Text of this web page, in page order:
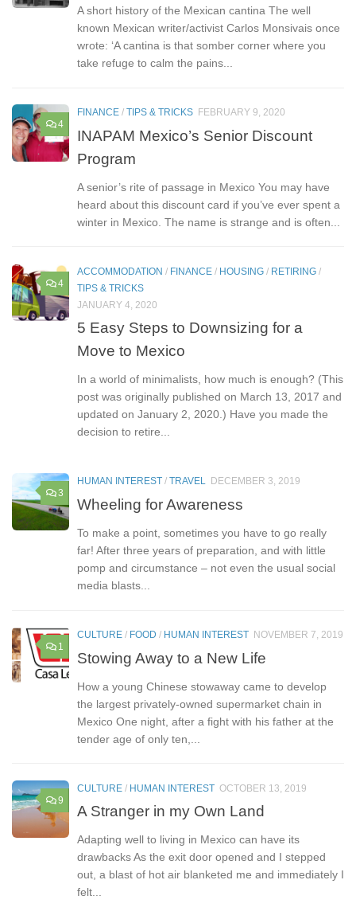
A short history of the Mexican cantina The well
known Mexican writer/activist Carlos Monsivais once
wrote: ‘A cantina is that somber corner where you
take refuge to calm the pains...
FEBRUARY 9, 2020
INAPAM Mexico’s Senior Discount
Program
A senior’s rite of passage in Mexico You may have
heard about this discount card if you’ve ever spent a
winter in Mexico. The name is strange and is often...
4
ACCOMMODATION / FINANCE / HOUSING / RETIRING /
TIPS & TRICKS
JANUARY 4, 2020
5 Easy Steps to Downsizing for a
Move to Mexico
In a world of minimalists, how much is enough? (This
post was originally published on March 13, 2017 and
updated on January 2, 2020.) Have you made the
decision to retire...
DECEMBER 3, 2019
Wheeling for Awareness
To make a point, sometimes you have to go really
far! After three years of preparation, and with little
pomp and circumstance – not even the usual social
media blasts...
NOVEMBER 7, 2019
Stowing Away to a New Life
How a young Chinese stowaway came to develop
the largest privately-owned supermarket chain in
Mexico One night, after a fight with his father at the
tender age of only ten,...
9
CULTURE / HUMAN INTEREST OCTOBER 13, 2019
A Stranger in my Own Land
Adapting well to living in Mexico can have its
drawbacks As the exit door opened and I stepped
out, a blast of hot air blanketed me and immediately I
felt...